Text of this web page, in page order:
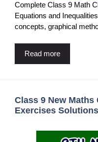
Complete Class 9 Math
Equations and
concepts, graphical
Read more
Class 9 New Maths
Exercises Solutions